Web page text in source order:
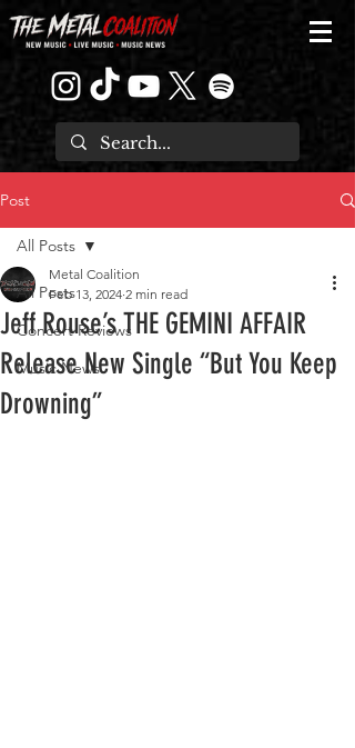
Post
All Posts
Concert Reviews
Music News
All Posts
Jeff Rouse’s THE GEMINI AFFAIR
Release New Single “But You Keep
Drowning”
Metal Coalition
Feb 13, 2024 2 min read